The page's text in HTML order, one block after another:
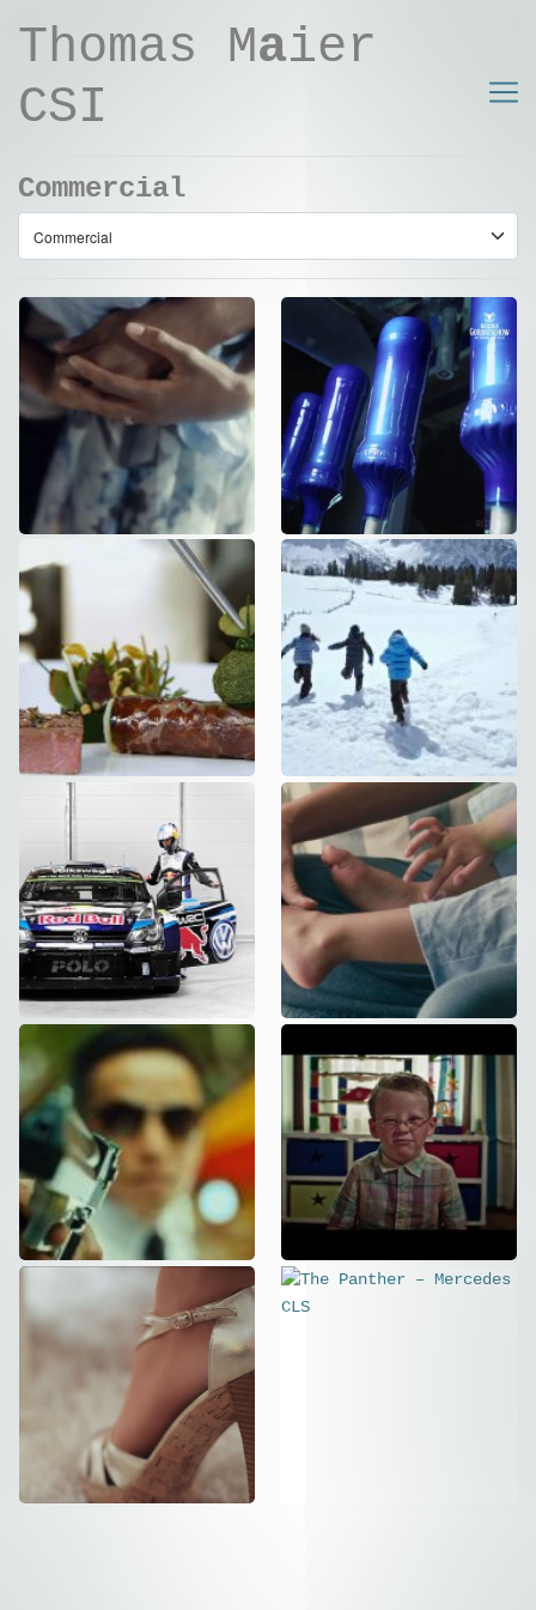
Thomas Maier
CSI
Commercial
NIVEA – SOUTH
AFRICA – DC
Version
Commercial
Gorbatschow –
Neon Edition
Commercial, Social
Hotel Einstein
NIVEA – Repair
Care – DC
VERSION
Commercial
VW – WINTER
STUNT
Commercial,Social
NIVEA – Creme
– DC Version
Commercial
Akademie
St.Gallen –
Kinospot 2015
Commercial
Vaillant –
Family
Business
Commercial
PETIT BOUDOIR
Social